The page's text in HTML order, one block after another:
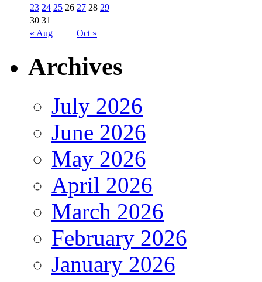
« Aug Oct »
23 24 25 26 27 28 29
30 31
Archives
July 2026
June 2026
May 2026
April 2026
March 2026
February 2026
January 2026